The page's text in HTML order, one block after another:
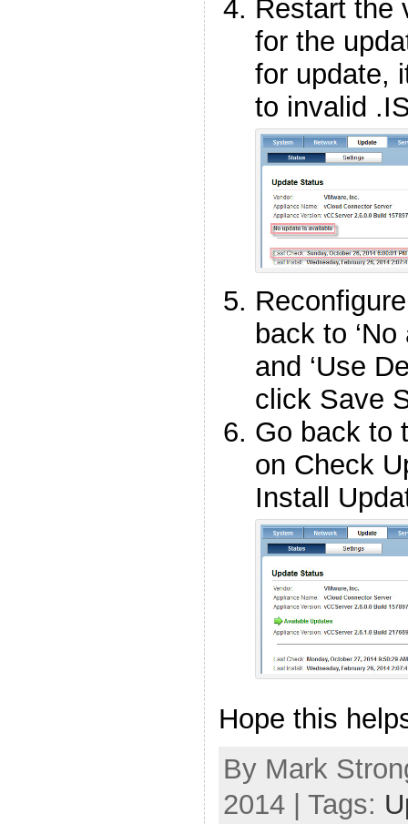
Restart the
for the
for update,
to invalid
back to
and ‘Use
click Save
Go back to
on Check
Install
Hope this
By Mark
2014 | Tags: